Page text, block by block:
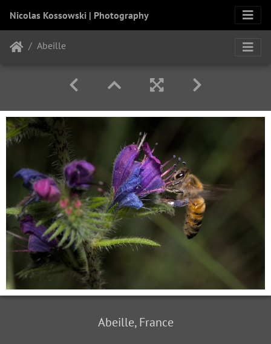
Nicolas Kossowski | Photography
Abeille
Abeille, France